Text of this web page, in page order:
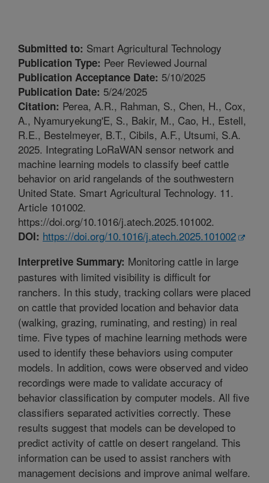
Submitted to: Smart Agricultural Technology
Publication Type: Peer Reviewed Journal
Publication Acceptance Date: 5/10/2025
Publication Date: 5/24/2025
Citation: Perea, A.R., Rahman, S., Chen, H., Cox,
A., Nyamuryekung'E, S., Bakir, M., Cao, H., Estell,
R.E., Bestelmeyer, B.T., Cibils, A.F., Utsumi, S.A.
2025. Integrating LoRaWAN sensor network and
machine learning models to classify beef cattle
behavior on arid rangelands of the southwestern
United State. Smart Agricultural Technology. 11.
Article 101002.
https://doi.org/10.1016/j.atech.2025.101002.
DOI: https://doi.org/10.1016/j.atech.2025.101002
Interpretive Summary: Monitoring cattle in large
pastures with limited visibility is difficult for
ranchers. In this study, tracking collars were placed
on cattle that provided location and behavior data
(walking, grazing, ruminating, and resting) in real
time. Five types of machine learning methods were
used to identify these behaviors using computer
models. In addition, cows were observed and video
recordings were made to validate accuracy of
behavior classification by computer models. All five
classifiers separated activities correctly. These
results suggest that models can be developed to
predict activity of cattle on desert rangeland. This
information can be used to assist ranchers with
management decisions and improve animal welfare.